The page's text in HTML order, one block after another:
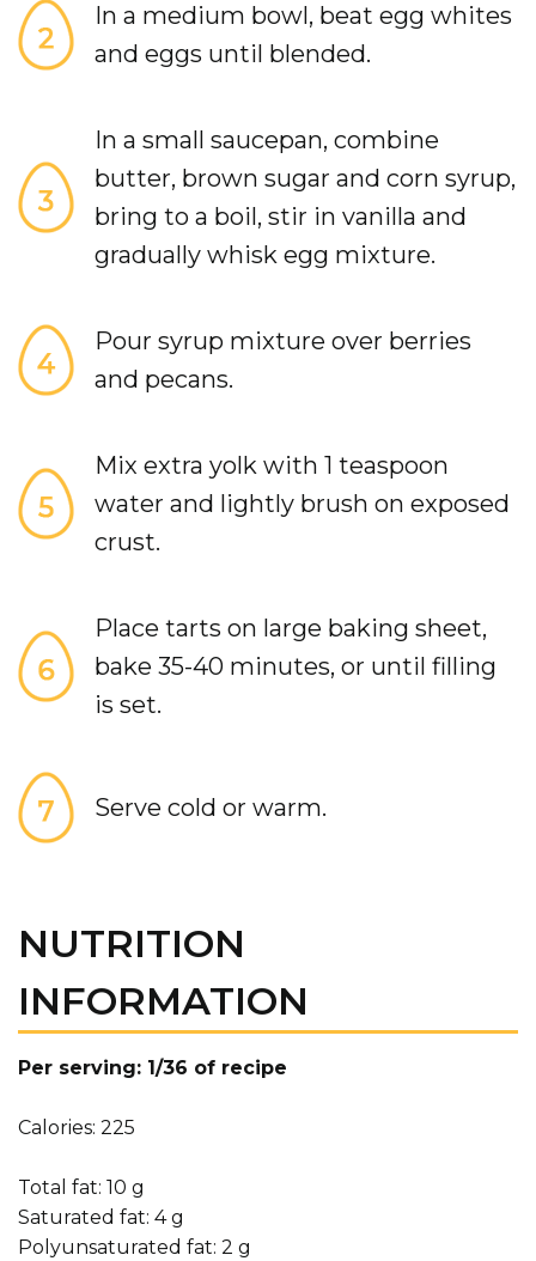
In a medium bowl, beat egg whites
and eggs until blended.
In a small saucepan, combine
butter, brown sugar and corn syrup,
bring to a boil, stir in vanilla and
gradually whisk egg mixture.
Pour syrup mixture over berries
and pecans.
Mix extra yolk with 1 teaspoon
water and lightly brush on exposed
crust.
Place tarts on large baking sheet,
bake 35-40 minutes, or until filling
is set.
Serve cold or warm.
NUTRITION
INFORMATION
Per serving: 1/36 of recipe
Calories: 225
Total fat: 10 g
Saturated fat: 4 g
Polyunsaturated fat: 2 g